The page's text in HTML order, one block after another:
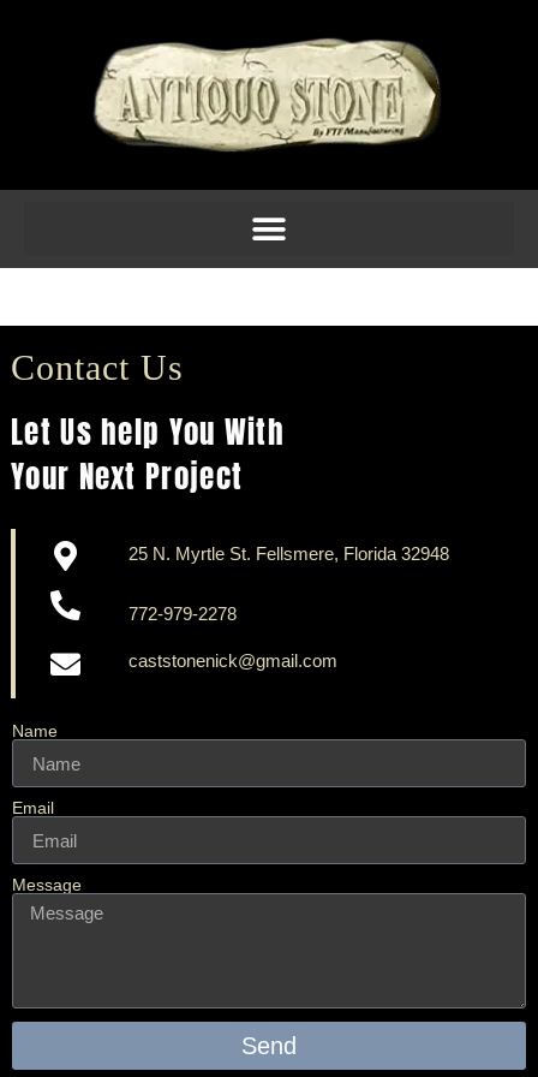
Name
Email
Message
Send
Contact Us
Let Us help You With
Your Next Project
25 N. Myrtle St. Fellsmere, Florida 32948
772-979-2278
caststonenick@gmail.com